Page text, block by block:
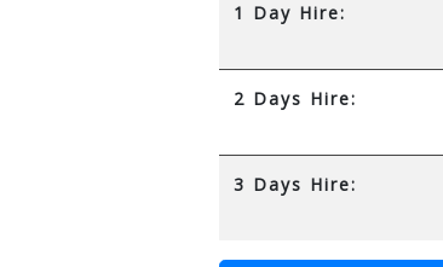
1 Day Hire:
2 Days Hire:
3 Days Hire: